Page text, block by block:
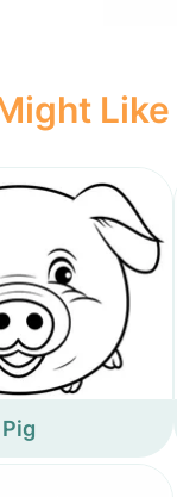
Like
Pig